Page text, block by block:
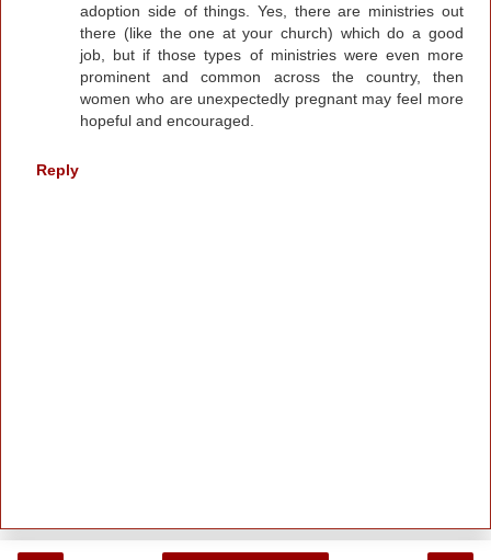
adoption side of things. Yes, there are ministries out
there (like the one at your church) which do a good
job, but if those types of ministries were even more
prominent and common across the country, then
women who are unexpectedly pregnant may feel more
hopeful and encouraged.
Reply